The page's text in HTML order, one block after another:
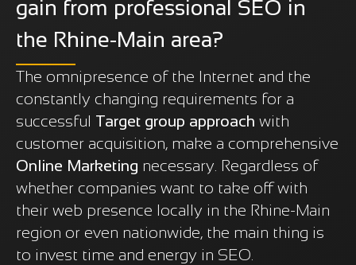
gain from professional SEO in
the Rhine-Main area?
The omnipresence of the Internet and the
constantly changing requirements for a
successful Target group approach with
customer acquisition, make a comprehensive
Online Marketing necessary. Regardless of
whether companies want to take off with
their web presence locally in the Rhine-Main
region or even nationwide, the main thing is
to invest time and energy in SEO.